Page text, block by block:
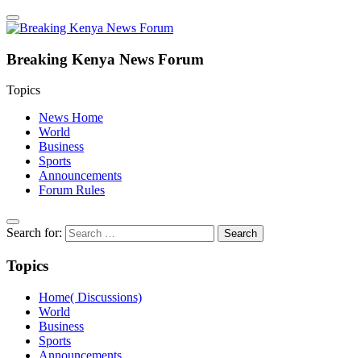
Breaking Kenya News Forum
Topics
News Home
World
Business
Sports
Announcements
Forum Rules
Search for:
Topics
Home( Discussions)
World
Business
Sports
Announcements